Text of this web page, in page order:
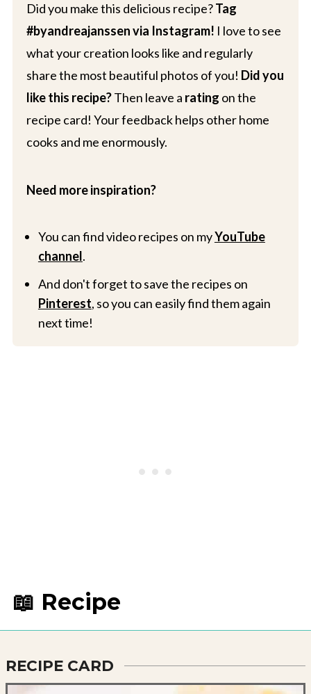
Did you make this delicious recipe?Tag
#byandreajanssen via Instagram! I love to see
what your creation looks like and regularly
share the most beautiful photos of you! Did you
like this recipe?Then leave a rating on the
recipe card! Your feedback helps other home
cooks and me enormously.
Need more inspiration?
You can find video recipes on myYouTube
channel.
And don't forget to save the recipes on
Pinterest, so you can easily find them again
next time!
📖 Recipe
RECIPE CARD